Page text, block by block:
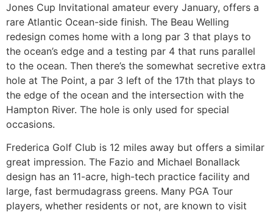
Jones Cup Invitational amateur every January, offers a
rare Atlantic Ocean-side finish. The Beau Welling
redesign comes home with a long par 3 that plays to
the ocean’s edge and a testing par 4 that runs parallel
to the ocean. Then there’s the somewhat secretive extra
hole at The Point, a par 3 left of the 17th that plays to
the edge of the ocean and the intersection with the
Hampton River. The hole is only used for special
occasions.
Frederica Golf Club is 12 miles away but offers a similar
great impression. The Fazio and Michael Bonallack
design has an 11-acre, high-tech practice facility and
large, fast bermudagrass greens. Many PGA Tour
players, whether residents or not, are known to visit